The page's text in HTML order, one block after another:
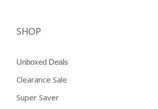
SHOP
Unboxed Deals
Clearance Sale
Super Saver